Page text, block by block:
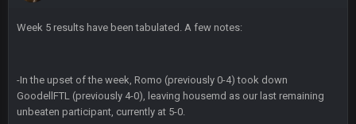
Week 5 results have been tabulated. A few notes:
-In the upset of the week, Romo (previously 0-4) took down
GoodellFTL (previously 4-0), leaving housemd as our last remaining
unbeaten participant, currently at 5-0.
DBR96A
DBR96A 29 Jan 2:12 PM